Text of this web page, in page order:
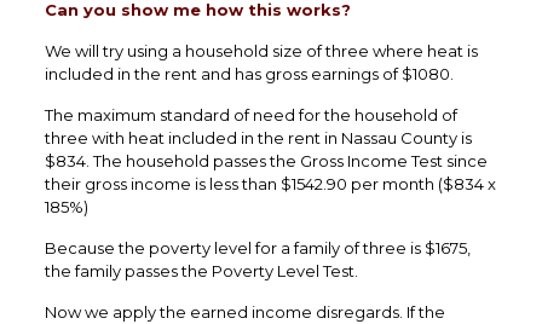
Can you show me how this works?
We will try using a household size of three where heat is
included in the rent and has gross earnings of $1080.
The maximum standard of need for the household of
three with heat included in the rent in Nassau County is
$834. The household passes the Gross Income Test since
their gross income is less than $1542.90 per month ($834 x
185%)
Because the poverty level for a family of three is $1675,
the family passes the Poverty Level Test.
Now we apply the earned income disregards. If the